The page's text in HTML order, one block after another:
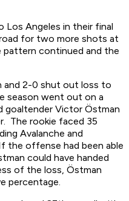
Los Angeles in their final
for two more shots at
continued and the
and 2-0 shut out loss to
season went out on a
goaltender Victor Östman
The rookie faced 35
Avalanche and
offense had been able
could have handed
of the loss, Östman
percentage.